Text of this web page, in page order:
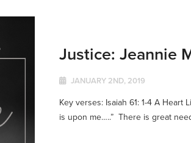
Justice: Jeannie
JANUARY 2ND, 2019
Key verses: Isaiah 61: 1-4 A
is upon me…..” There is great